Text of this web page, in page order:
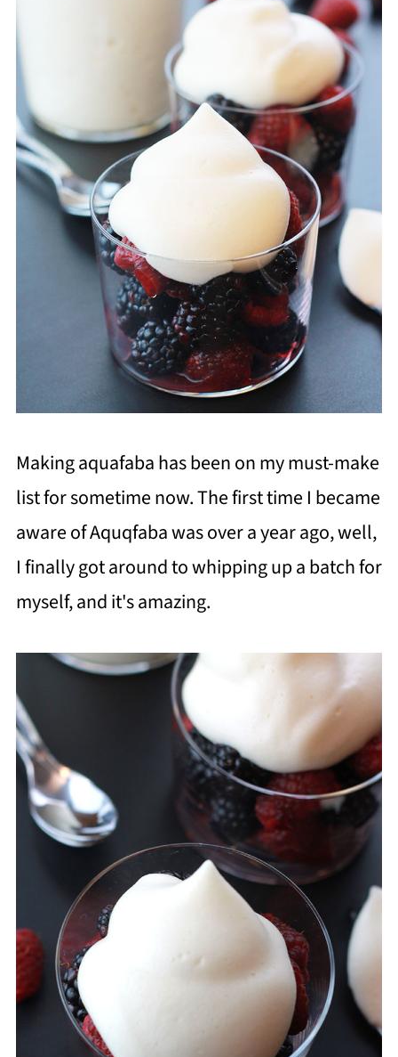
Making aquafaba has been on my must-make
list for sometime now. The first time I became
aware of Aquqfaba was over a year ago, well,
I finally got around to whipping up a batch for
myself, and it's amazing.